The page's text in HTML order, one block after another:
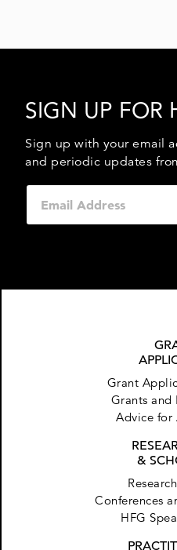
Grant
Grants and
Advice for
&
Conferences
HFG
SIGN UP FOR
Sign up with your email
and periodic updates